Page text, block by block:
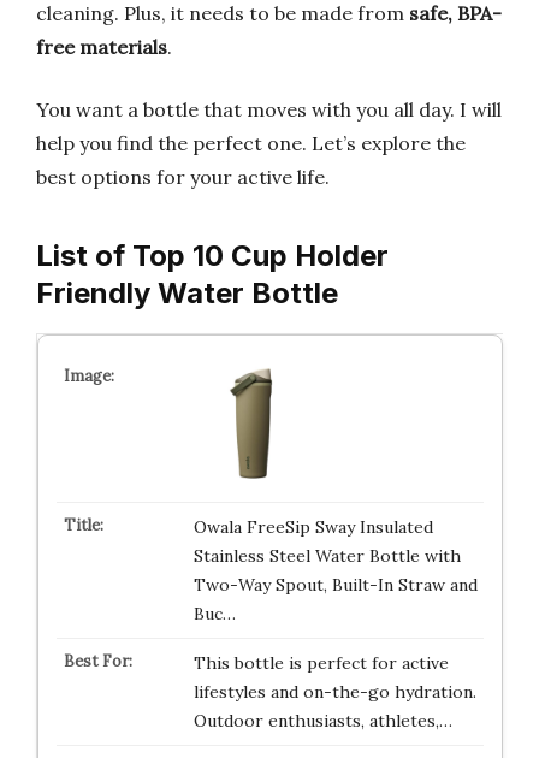
cleaning. Plus, it needs to be made from safe, BPA-
free materials.
You want a bottle that moves with you all day. I will
help you find the perfect one. Let’s explore the
best options for your active life.
List of Top 10 Cup Holder
Friendly Water Bottle
Owala FreeSip Sway Insulated
Stainless Steel Water Bottle with
Two-Way Spout, Built-In Straw and
Buc…
This bottle is perfect for active
lifestyles and on-the-go hydration.
Outdoor enthusiasts, athletes,…